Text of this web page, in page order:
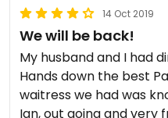
14 Oct 2019
We will be back!
My husband and I had
Hands down the best Pad
waitress we had was
Ian, out going and very